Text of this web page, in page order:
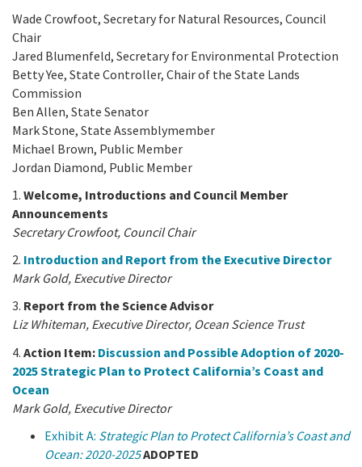
Greenhouse Gas Reduction Fund
Once-Through Cooling Interim Mitigation Program
Resources Agency Sea Grant Advisory Panel
(RASGAP)
Wade Crowfoot, Secretary for Natural Resources, Council
Chair
Jared Blumenfeld, Secretary for Environmental Protection
Betty Yee, State Controller, Chair of the State Lands
Commission
Ben Allen, State Senator
Mark Stone, State Assemblymember
Michael Brown, Public Member
Jordan Diamond, Public Member
1. Welcome, Introductions and Council Member
Announcements
Secretary Crowfoot, Council Chair
2. Introduction and Report from the Executive Director
Mark Gold, Executive Director
3. Report from the Science Advisor
Liz Whiteman, Executive Director, Ocean Science Trust
4. Action Item: Discussion and Possible Adoption of 2020-
2025 Strategic Plan to Protect California’s Coast and
Ocean
Mark Gold, Executive Director
Exhibit A: Strategic Plan to Protect California’s Coast and
Ocean: 2020-2025ADOPTED